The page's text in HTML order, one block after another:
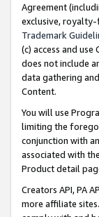
Agreement
exclusive, royalty-
Trademark
(c) access and
does not include
data gathering
Content.
You will use
limiting the
conjunction with
associated with
Product detail
Creators API, PA
more affiliate